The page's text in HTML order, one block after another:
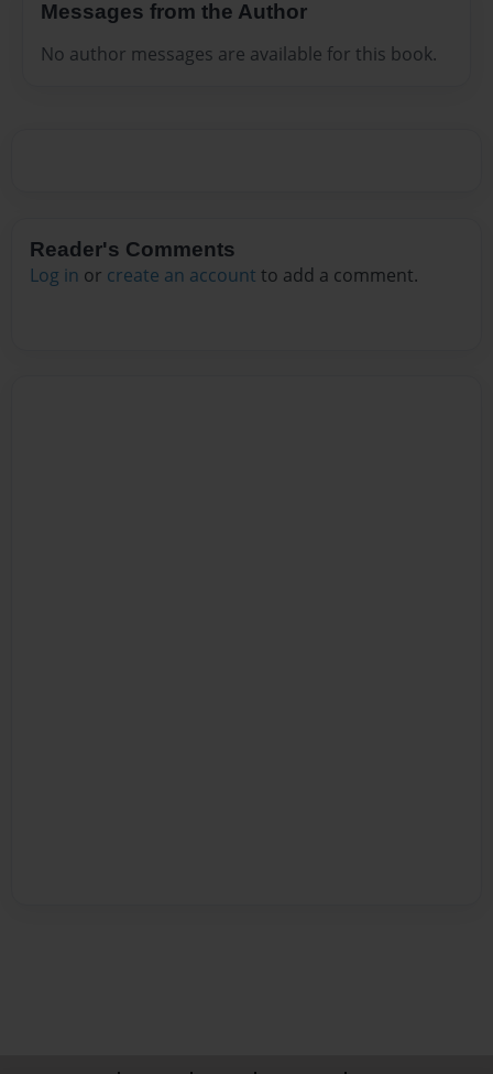
Messages from the Author
No author messages are available for this book.
Reader's Comments
Log in or create an account to add a comment.